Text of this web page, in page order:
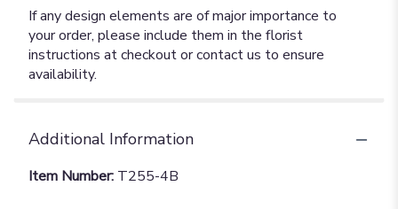
If any design elements are of major importance to
your order, please include them in the florist
instructions at checkout or contact us to ensure
availability.
Additional Information
Item Number: T255-4B